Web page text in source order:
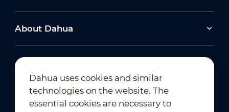
About Dahua
Newsletter Subscription
Dahua uses cookies and similar
technologies on the website. The
essential cookies are necessary to